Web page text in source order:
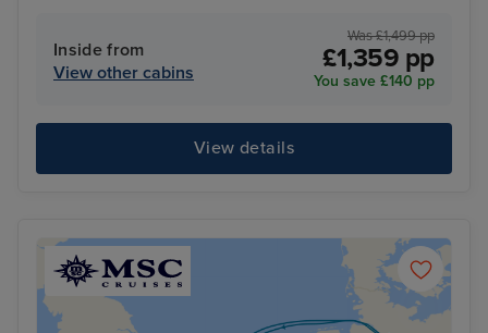
Inside from
View other cabins
Was £1,499 pp
£1,359 pp
You save £140 pp
View details